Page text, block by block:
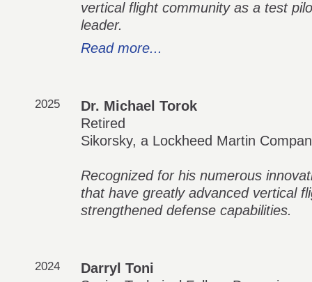
vertical flight community as a test
leader.
Read more...
2025
Dr. Michael Torok
Retired
Sikorsky, a Lockheed Martin
Recognized for his numerous
that have greatly advanced vertical
strengthened defense capabilities.
2024
Darryl Toni